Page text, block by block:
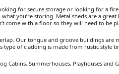
for secure storage or looking for a
you’re storing. Metal sheds are a
with a floor so they will need to be
Our tongue and groove buildings
of cladding is made from rustic style
Cabins, Summerhouses, Playhouses and